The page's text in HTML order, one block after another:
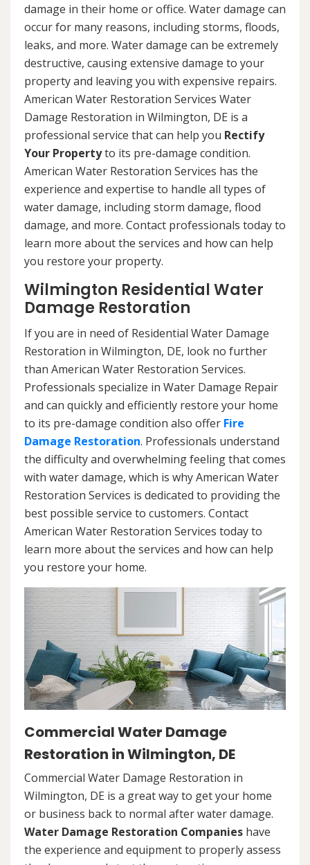
damage in their home or office. Water damage can
occur for many reasons, including storms, floods,
leaks, and more. Water damage can be extremely
destructive, causing extensive damage to your
property and leaving you with expensive repairs.
American Water Restoration Services Water
Damage Restoration in Wilmington, DE is a
professional service that can help you Rectify
Your Propertyto its pre-damage condition.
American Water Restoration Services has the
experience and expertise to handle all types of
water damage, including storm damage, flood
damage, and more. Contact professionals today to
learn more about the services and how can help
you restore your property.
Wilmington Residential Water
Damage Restoration
If you are in need of Residential Water Damage
Restoration in Wilmington, DE, look no further
than American Water Restoration Services.
Professionals specialize in Water Damage Repair
and can quickly and efficiently restore your home
to its pre-damage condition also offer Fire
Damage Restoration. Professionals understand
the difficulty and overwhelming feeling that comes
with water damage, which is why American Water
Restoration Services is dedicated to providing the
best possible service to customers. Contact
American Water Restoration Services today to
learn more about the services and how can help
you restore your home.
Commercial Water Damage
Restoration in Wilmington, DE
Commercial Water Damage Restoration in
Wilmington, DE is a great way to get your home
or business back to normal after water damage.
Water Damage Restoration Companies have
the experience and equipment to properly assess